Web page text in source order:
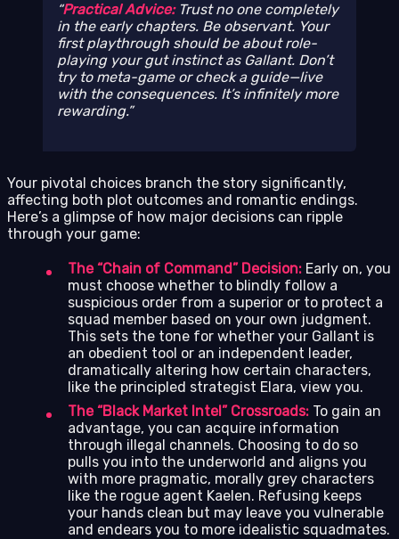
Practical Advice:Trust no one completely
in the early chapters. Be observant. Your
first playthrough should be about role-
playing your gut instinct as Gallant. Don’t
try to meta-game or check a guide—live
with the consequences. It’s infinitely more
rewarding.
Your pivotal choices branch the story significantly,
affecting both plot outcomes and romantic endings.
Here’s a glimpse of how major decisions can ripple
through your game:
The “Chain of Command” Decision: Early on, you
must choose whether to blindly follow a
suspicious order from a superior or to protect a
squad member based on your own judgment.
This sets the tone for whether your Gallant is
an obedient tool or an independent leader,
dramatically altering how certain characters,
like the principled strategist Elara, view you.
The “Black Market Intel” Crossroads: To gain an
advantage, you can acquire information
through illegal channels. Choosing to do so
pulls you into the underworld and aligns you
with more pragmatic, morally grey characters
like the rogue agent Kaelen. Refusing keeps
your hands clean but may leave you vulnerable
and endears you to more idealistic squadmates.